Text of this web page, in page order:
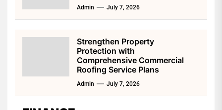
Admin July 7, 2026
Strengthen Property
Protection with
Comprehensive Commercial
Roofing Service Plans
Admin July 7, 2026